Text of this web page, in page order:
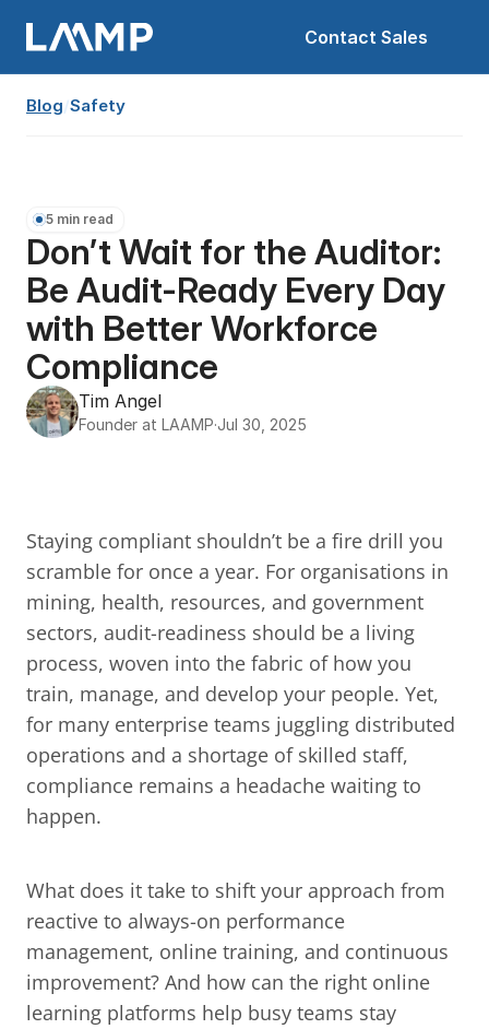
Contact Sales
Blog/Safety
5 min read
Don’t Wait for the Auditor:
Be Audit-Ready Every Day
with Better Workforce
Compliance
Tim Angel
Founder at LAAMP·Jul 30, 2025
Staying compliant shouldn’t be a fire drill you
scramble for once a year. For organisations in
mining, health, resources, and government
sectors, audit-readiness should be a living
process, woven into the fabric of how you
train, manage, and develop your people. Yet,
for many enterprise teams juggling distributed
operations and a shortage of skilled staff,
compliance remains a headache waiting to
happen.
What does it take to shift your approach from
reactive to always-on performance
management, online training, and continuous
improvement? And how can the right online
learning platforms help busy teams stay